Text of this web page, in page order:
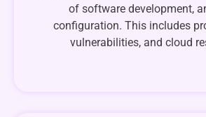
of software development,
configuration. This includes
vulnerabilities, and cloud